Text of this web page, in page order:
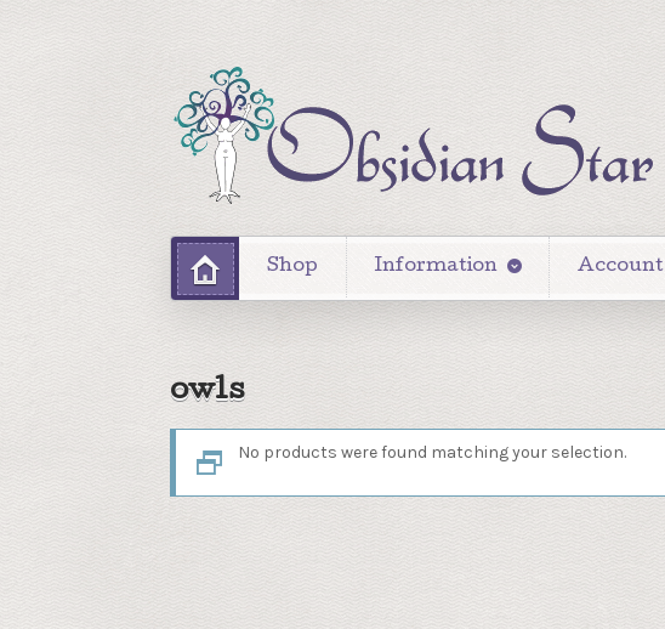
Shop Information Account
owls
No products were found matching your selection.